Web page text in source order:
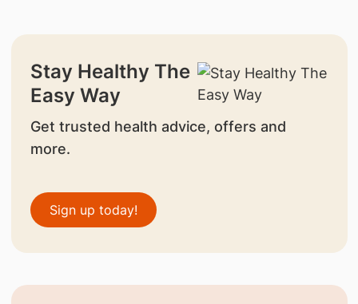
Stay Healthy The
Easy Way
Get trusted health advice, offers and
more.
Sign up today!